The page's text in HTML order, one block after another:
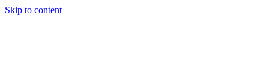
Skip to content